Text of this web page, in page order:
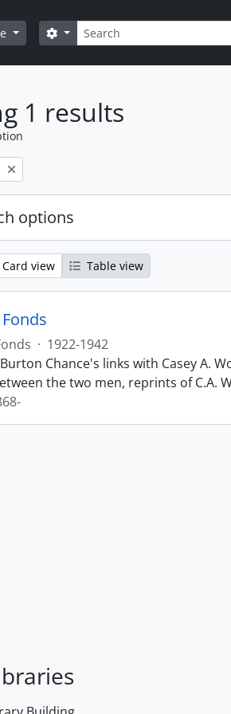
Search
Search options
1 results
options
Card view Table view
· 1922-1942
Chance's links with Casey A.
the two men, reprints of C.A.